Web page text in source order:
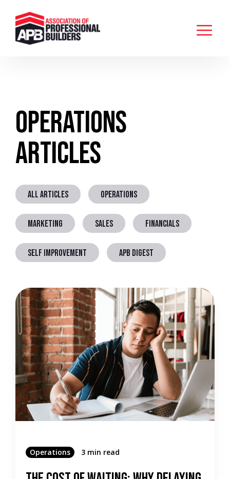
Operations
Articles
ALL ARTICLES OPERATIONS
MARKETING SALES FINANCIALS
SELF IMPROVEMENT APB DIGEST
Operations 3 min read